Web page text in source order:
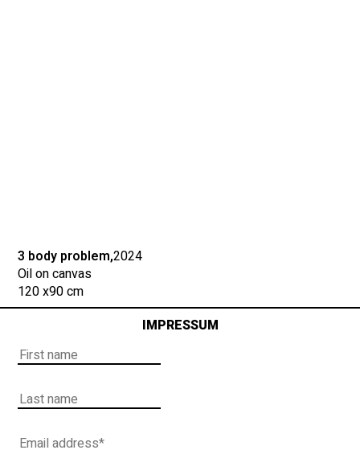
3 body problem,2024
Oil on canvas
120 x90 cm
IMPRESSUM